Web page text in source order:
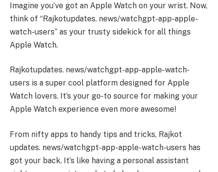
Imagine you’ve got an Apple Watch on your wrist. Now,
think of “Rajkotupdates. news/watchgpt-app-apple-
watch-users” as your trusty sidekick for all things
Apple Watch.
Rajkotupdates. news/watchgpt-app-apple-watch-
users is a super cool platform designed for Apple
Watch lovers. It’s your go-to source for making your
Apple Watch experience even more awesome!
From nifty apps to handy tips and tricks, Rajkot
updates. news/watchgpt-app-apple-watch-users has
got your back. It’s like having a personal assistant